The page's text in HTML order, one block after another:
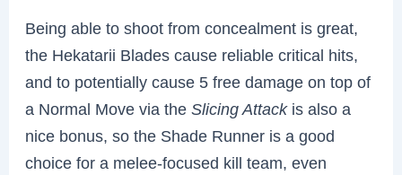
Being able to shoot from concealment is great,
the Hekatarii Blades cause reliable critical hits,
and to potentially cause 5 free damage on top of
a Normal Move via theSlicing Attackis also a
nice bonus, so the Shade Runner is a good
choice for a melee-focused kill team, even